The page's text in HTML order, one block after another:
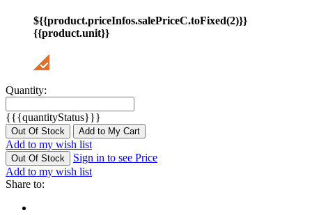
${{product.priceInfos.salePriceC.toFixed(2)}}
{{product.unit}}
Quantity:
{{{quantityStatus}}}
Out Of Stock Add to My Cart
Add to my wish list
Out Of Stock
Sign in to see Price
Add to my wish list
Share to: